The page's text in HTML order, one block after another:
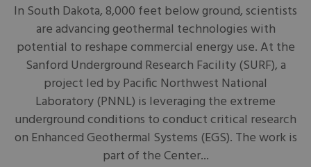
In South Dakota, 8,000 feet below ground, scientists
are advancing geothermal technologies with
potential to reshape commercial energy use. At the
Sanford Underground Research Facility (SURF), a
project led by Pacific Northwest National
Laboratory (PNNL) is leveraging the extreme
underground conditions to conduct critical research
on Enhanced Geothermal Systems (EGS). The work is
part of the Center...